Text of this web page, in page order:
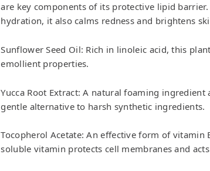
are key components of its protective lipid
hydration, it also calms redness and brightens
Sunflower Seed Oil: Rich in linoleic acid, this
emollient properties.
Yucca Root Extract: A natural foaming
gentle alternative to harsh synthetic ingredients.
Tocopherol Acetate: An effective form of
soluble vitamin protects cell membranes and